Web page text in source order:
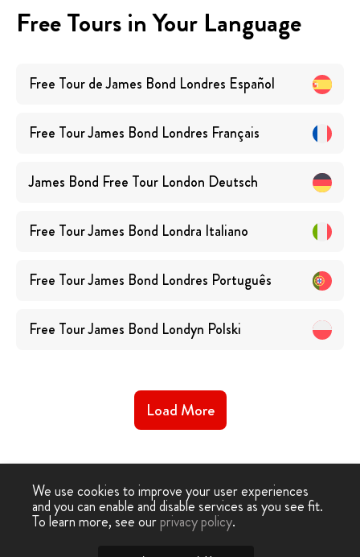
Free Tours in Your Language
Free Tour de James Bond Londres Español
Free Tour James Bond Londres Français
James Bond Free Tour London Deutsch
Free Tour James Bond Londra Italiano
Free Tour James Bond Londres Português
Free Tour James Bond Londyn Polski
Load More
Free
Tour - Free Tour
London › Free James Bond Tour
London
We use cookies to improve your user experiences
and you can enable and disable services as you see fit.
To learn more, see ourprivacy policy.